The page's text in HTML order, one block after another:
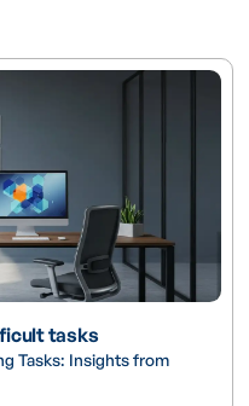
tasks
Tasks: Insights from